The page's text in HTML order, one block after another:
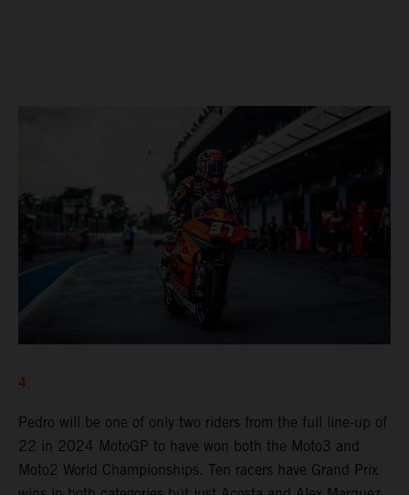
4.
Pedro will be one of only two riders from the full line-up of
22 in 2024 MotoGP to have won both the Moto3 and
Moto2 World Championships. Ten racers have Grand Prix